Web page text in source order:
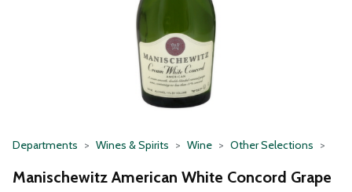
Departments Wines & Spirits Wine Other Selections
Manischewitz American White Concord Grape